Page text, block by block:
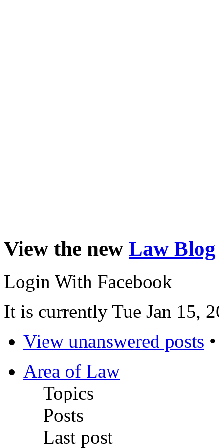
View the new Law Blog
Login With Facebook
It is currently Tue Jan 15,
View unanswered posts
Area of Law
Topics
Posts
Last post